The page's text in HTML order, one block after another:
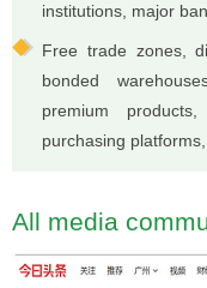
institutions, major
Free trade zones,
bonded
premium
purchasing platforms,
All media